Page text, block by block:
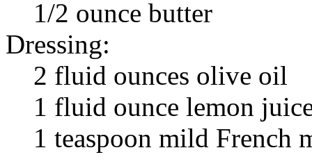
1/2 ounce butter
Dressing:
2 fluid ounces olive oil
1 fluid ounce lemon
1 teaspoon mild French